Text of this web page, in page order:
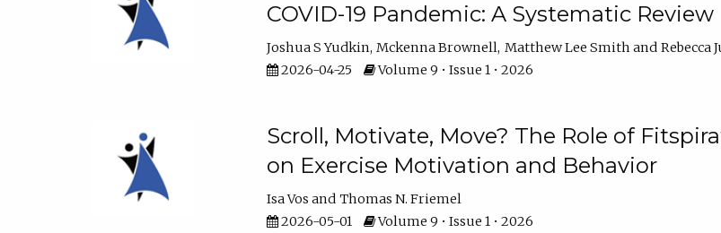
COVID-19 Pandemic: A Systematic Review
Joshua S Yudkin Mckenna Brownell Matthew Lee Smith
Rebecca
2026-04-25
Volume 9 • Issue 1 • 2026
Scroll, Motivate, Move? The Role of
on Exercise Motivation and Behavior
Isa Vos
Thomas N. Friemel
2026-05-01
Volume 9 • Issue 1 • 2026